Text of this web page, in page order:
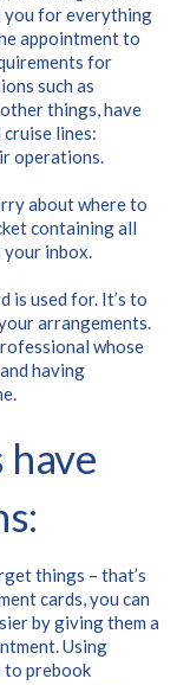
you for everything
appointment to
for
such as
things, have
lines:
operations.
about where to
containing all
your inbox.
is used for. It’s to
arrangements.
whose
having
things – that’s
cards, you can
by giving them a
Using
to prebook